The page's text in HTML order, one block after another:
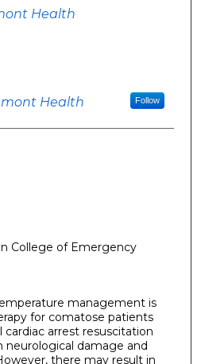
Health
Health Follow
College of Emergency
management is
for comatose patients
arrest resuscitation
damage and
there may result in